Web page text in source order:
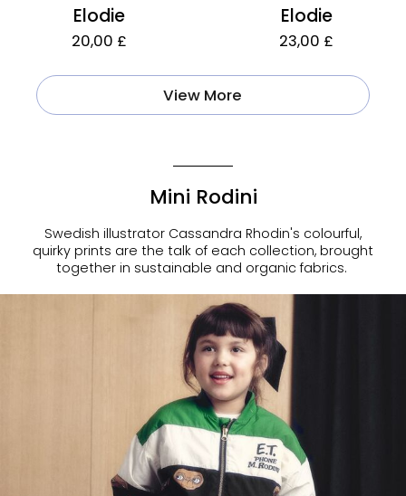
Elodie
20,00 £
Elodie
23,00 £
View More
Mini Rodini
Swedish illustrator Cassandra Rhodin's colourful,
quirky prints are the talk of each collection, brought
together in sustainable and organic fabrics.